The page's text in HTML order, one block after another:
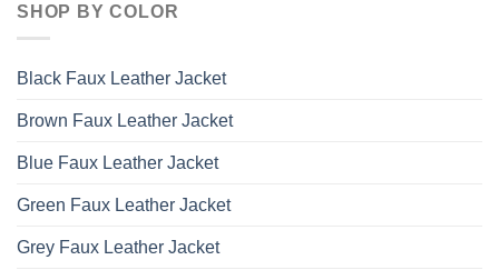
SHOP BY COLOR
Black Faux Leather Jacket
Brown Faux Leather Jacket
Blue Faux Leather Jacket
Green Faux Leather Jacket
Grey Faux Leather Jacket